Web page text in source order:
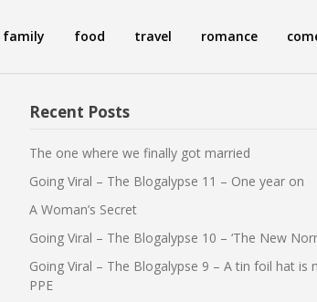
family food travel romance
Recent Posts
The one where we finally got married
Going Viral – The Blogalypse 11 – One year on
A Woman’s Secret
Going Viral – The Blogalypse 10 – ‘The New
Going Viral – The Blogalypse 9 – A tin foil hat is
PPE